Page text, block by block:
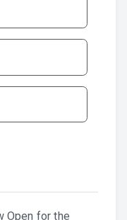
Open for the